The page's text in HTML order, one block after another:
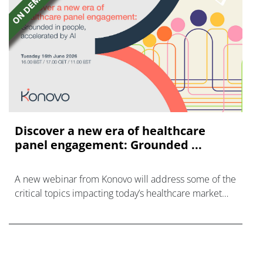
Discover a new era of healthcare
panel engagement: Grounded ...
A new webinar from Konovo will address some of the
critical topics impacting today’s healthcare market